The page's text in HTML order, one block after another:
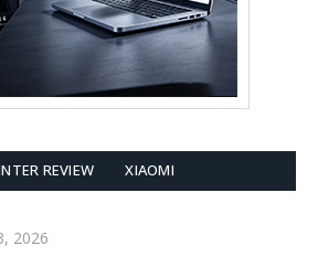
REVIEW XIAOMI
2026